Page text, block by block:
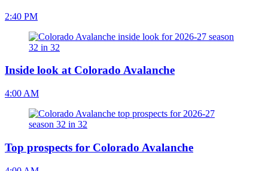
2:40 PM
Inside look at Colorado Avalanche
4:00 AM
Top prospects for Colorado Avalanche